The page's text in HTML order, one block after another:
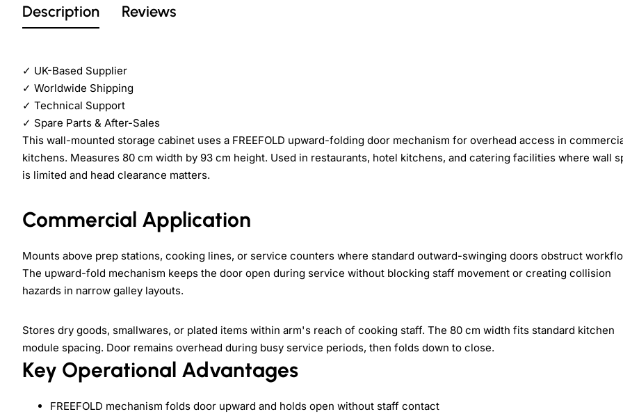
Description Reviews
✓ UK-Based Supplier
✓ Worldwide Shipping
✓ Technical Support
✓ Spare Parts & After-Sales
This wall-mounted storage cabinet uses a FREEFOLD upward-folding door mechanism for overhead access in
kitchens. Measures 80 cm width by 93 cm height. Used in restaurants, hotel kitchens, and catering facilities where wall
is limited and head clearance matters.
Commercial Application
Mounts above prep stations, cooking lines, or service counters where standard outward-swinging doors obstruct
The upward-fold mechanism keeps the door open during service without blocking staff movement or creating collision
hazards in narrow galley layouts.
Stores dry goods, smallwares, or plated items within arm's reach of cooking staff. The 80 cm width fits standard kitchen
module spacing. Door remains overhead during busy service periods, then folds down to close.
Key Operational Advantages
FREEFOLD mechanism folds door upward and holds open without staff contact